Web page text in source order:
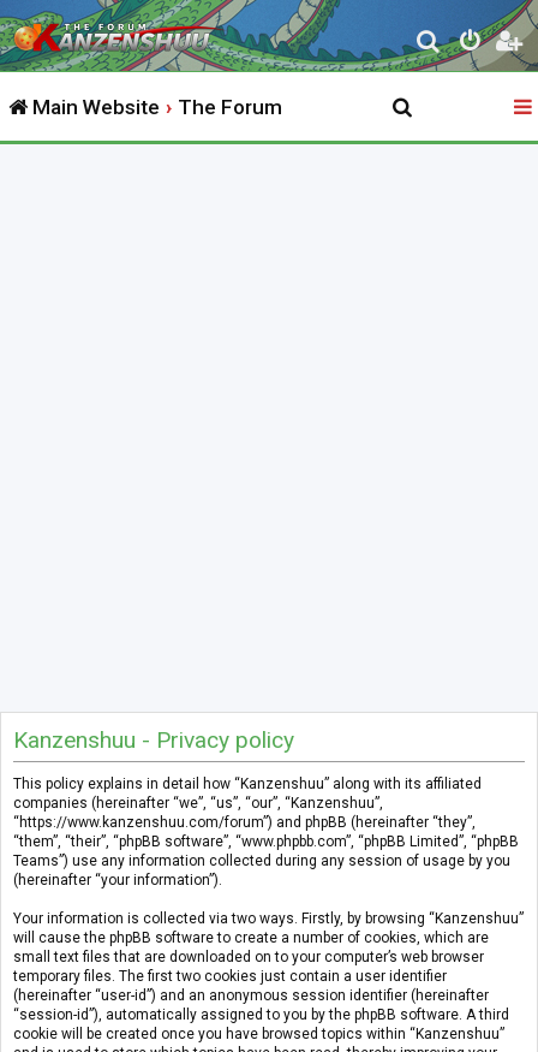
S
e
r
Main Website The Forum
Kanzenshuu - Privacy policy
This policy explains in detail how “Kanzenshuu” along with its affiliated
companies (hereinafter “we”, “us”, “our”, “Kanzenshuu”,
“https://www.kanzenshuu.com/forum”) and phpBB (hereinafter “they”,
“them”, “their”, “phpBB software”, “www.phpbb.com”, “phpBB Limited”, “phpBB
Teams”) use any information collected during any session of usage by you
(hereinafter “your information”).
Your information is collected via two ways. Firstly, by browsing “Kanzenshuu”
will cause the phpBB software to create a number of cookies, which are
small text files that are downloaded on to your computer’s web browser
temporary files. The first two cookies just contain a user identifier
(hereinafter “user-id”) and an anonymous session identifier (hereinafter
“session-id”), automatically assigned to you by the phpBB software. A third
cookie will be created once you have browsed topics within “Kanzenshuu”